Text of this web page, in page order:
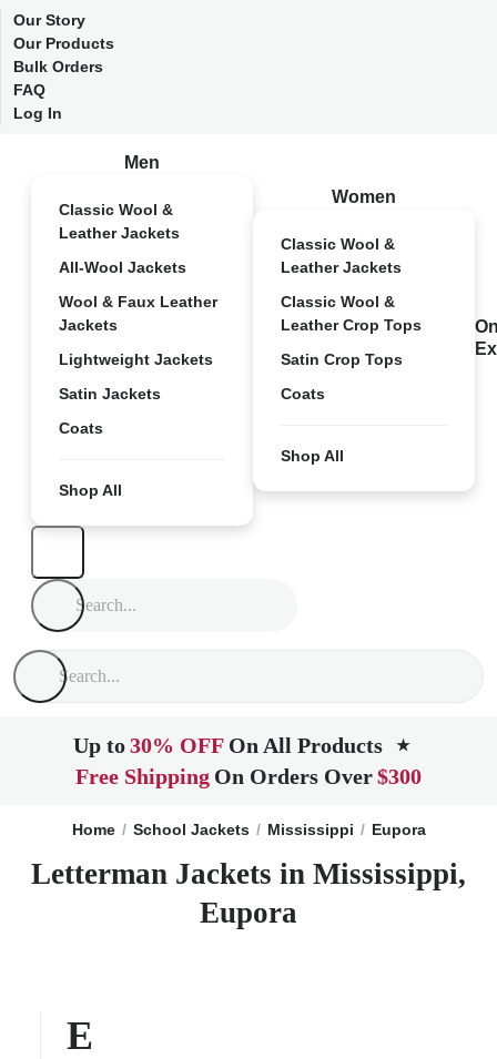
Our Story
Our Products
Bulk Orders
FAQ
Log In
Men
Classic Wool &
Leather Jackets
All-Wool Jackets
Wool & Faux Leather
Jackets
Lightweight Jackets
Satin Jackets
Coats
Shop All
Women
Classic Wool &
Leather Jackets
Classic Wool &
Leather Crop Tops
Satin Crop Tops
Coats
Shop All
Up to30% OFF On All Products ★
Free Shipping On Orders Over$300
Home School Jackets Mississippi Eupora
Letterman Jackets in Mississippi,
Eupora
E